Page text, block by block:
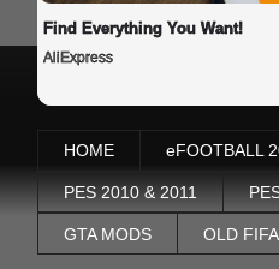
Find Everything You Want!
AliExpress
HOME eFOOTBALL
PES 2010 & 2011
GTA MODS OLD